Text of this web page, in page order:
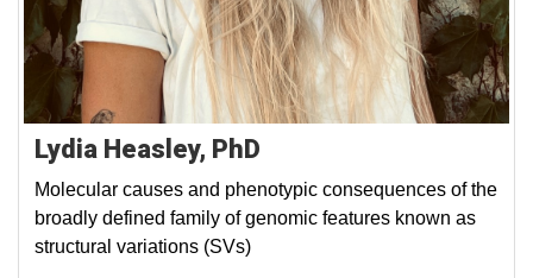
Lydia Heasley, PhD
Molecular causes and phenotypic consequences of the
broadly defined family of genomic features known as
structural variations (SVs)